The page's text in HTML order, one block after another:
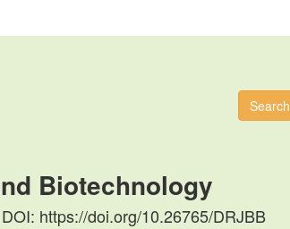
Search
Biotechnology
https://doi.org/10.26765/DRJBB